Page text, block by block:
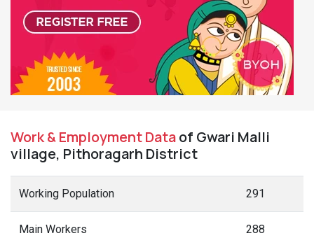
Work & Employment Dataof Gwari Malli
village, Pithoragarh District
Working Population 291
Main Workers 288